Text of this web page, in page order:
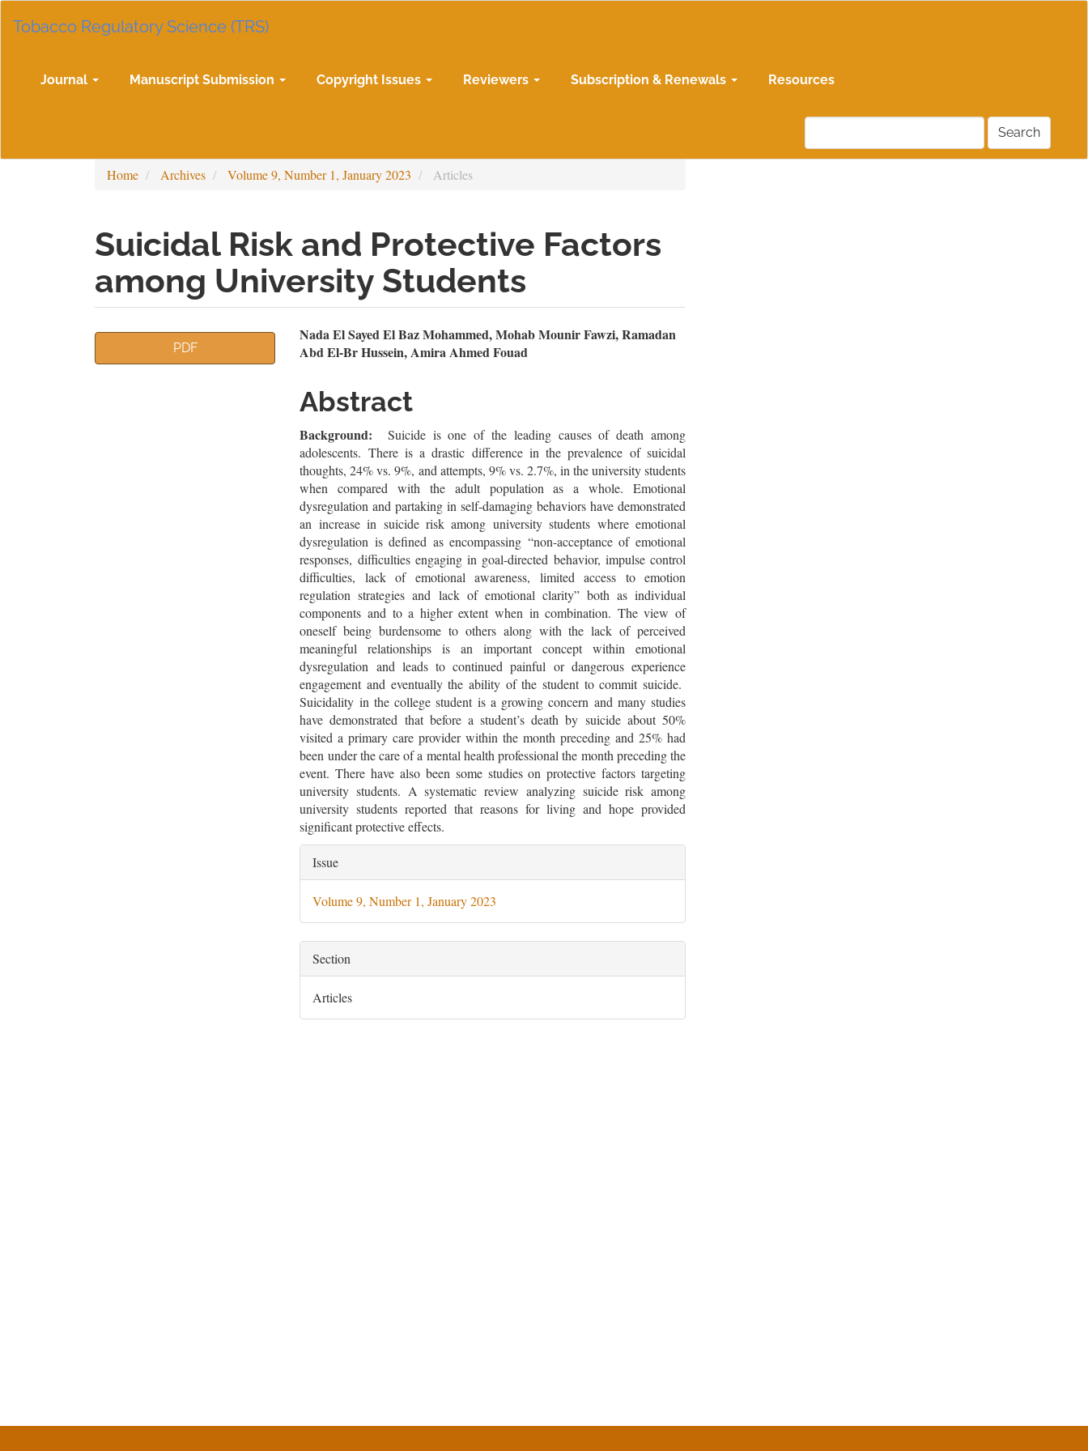
Navigation
Sidebar
Tobacco Regulatory Science (TRS)
Journal Manuscript Submission Copyright Issues Reviewers Subscription & Renewals Resources
Search
Home Archives Volume 9, Number 1, January 2023 Articles
Suicidal Risk and Protective Factors
among University Students
Article
Sidebar
PDF
Main
Content
Nada El Sayed El Baz Mohammed, Mohab Mounir Fawzi, Ramadan
Abd El-Br Hussein, Amira Ahmed Fouad
Abstract
Background: Suicide is one of the leading causes of death among
adolescents. There is a drastic difference in the prevalence of suicidal
thoughts, 24% vs. 9%, and attempts, 9% vs. 2.7%, in the university students
when compared with the adult population as a whole. Emotional
dysregulation and partaking in self-damaging behaviors have demonstrated
an increase in suicide risk among university students where emotional
dysregulation is defined as encompassing “non-acceptance of emotional
responses, difficulties engaging in goal-directed behavior, impulse control
difficulties, lack of emotional awareness, limited access to emotion
regulation strategies and lack of emotional clarity” both as individual
components and to a higher extent when in combination. The view of
oneself being burdensome to others along with the lack of perceived
meaningful relationships is an important concept within emotional
dysregulation and leads to continued painful or dangerous experience
engagement and eventually the ability of the student to commit suicide.
Suicidality in the college student is a growing concern and many studies
have demonstrated that before a student’s death by suicide about 50%
visited a primary care provider within the month preceding and 25% had
been under the care of a mental health professional the month preceding the
event. There have also been some studies on protective factors targeting
university students. A systematic review analyzing suicide risk among
university students reported that reasons for living and hope provided
significant protective effects.
Article
Details
Issue
Volume 9, Number 1, January 2023
Section
Articles